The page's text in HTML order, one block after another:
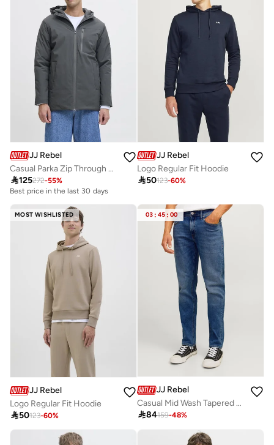
JJ Rebel
Casual Parka Zip Through Jacket
125272-55%
Best price in the last 30 days
JJ Rebel
Logo Regular Fit Hoodie
50123-60%
MOST WISHLISTED
JJ Rebel
Logo Regular Fit Hoodie
50123-60%
03 : 45 : 00
JJ Rebel
Casual Mid Wash Tapered Jeans
84159-48%